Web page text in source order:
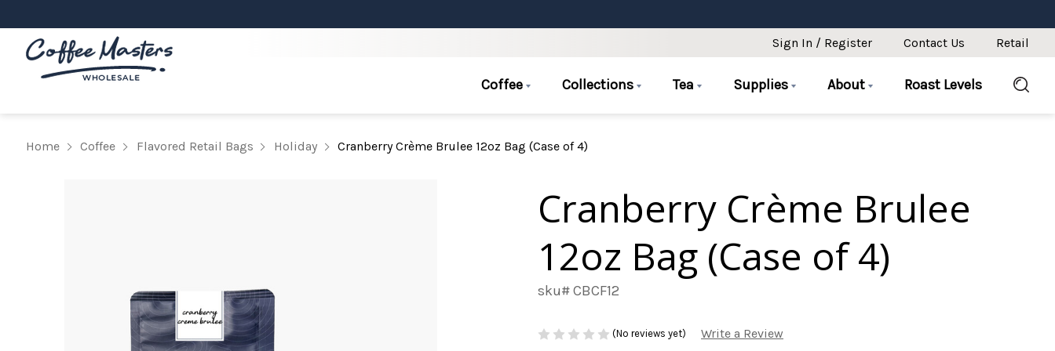
Sign In / Register Contact Us Retail
Coffee Collections Tea Supplies About Roast Levels
Home Coffee Flavored Retail Bags Holiday Cranberry Crème Brulee 12oz Bag (Case of 4)
Cranberry Crème Brulee
12oz Bag (Case of 4)
sku# CBCF12
(No reviews yet) Write a Review